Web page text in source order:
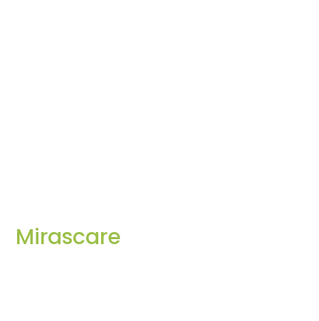
Mirascare